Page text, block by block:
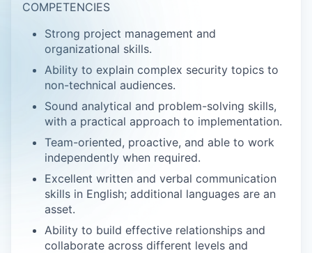
COMPETENCIES
Strong project management and
organizational skills.
Ability to explain complex security topics to
non-technical audiences.
Sound analytical and problem-solving skills,
with a practical approach to implementation.
Team-oriented, proactive, and able to work
independently when required.
Excellent written and verbal communication
skills in English; additional languages are an
asset.
Ability to build effective relationships and
collaborate across different levels and